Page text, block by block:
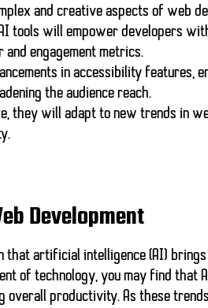
and creative aspects of web
tools will empower developers
engagement metrics.
in accessibility features,
the audience reach.
they will adapt to new trends in
Development
that artificial intelligence (AI)
of technology, you may find that
overall productivity. As these